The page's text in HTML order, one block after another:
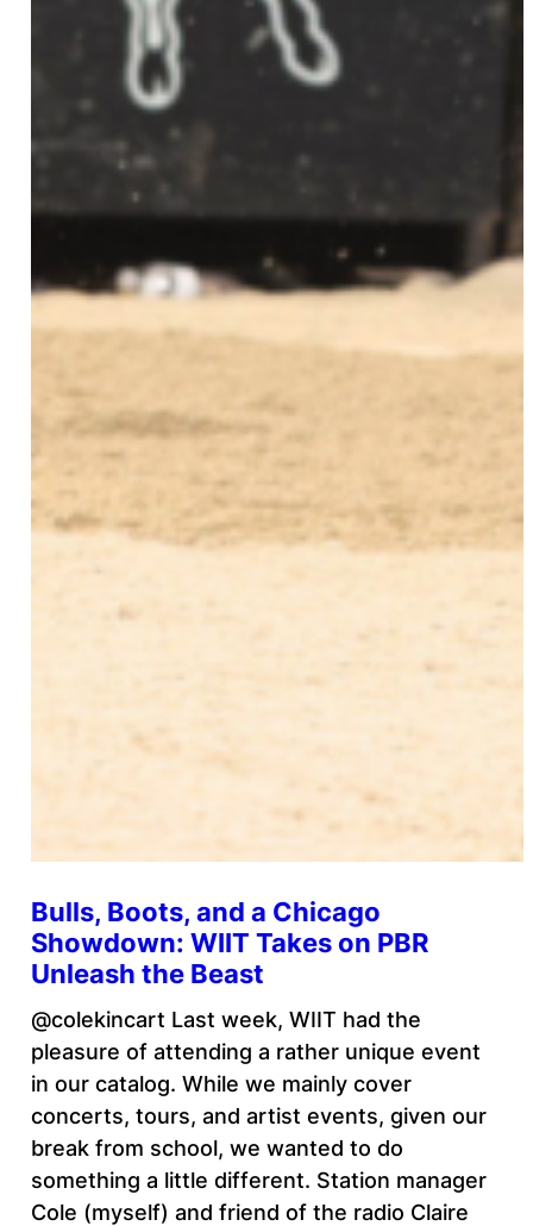
Bulls, Boots, and a Chicago
Showdown: WIIT Takes on PBR
Unleash the Beast
@colekincart Last week, WIIT had the
pleasure of attending a rather unique event
in our catalog. While we mainly cover
concerts, tours, and artist events, given our
break from school, we wanted to do
something a little different. Station manager
Cole (myself) and friend of the radio Claire